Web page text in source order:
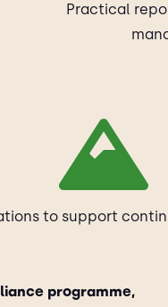
Practical
to support
programme,